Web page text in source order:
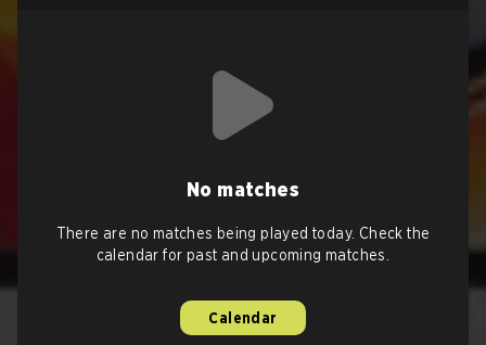
No matches
There are no matches being played today. Check the
calendar for past and upcoming matches.
Calendar